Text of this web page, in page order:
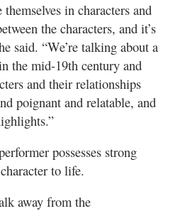
in characters and
the characters, and it’s
said. “We’re talking about a
the mid-19th century and
and their relationships
poignant and relatable, and
possesses strong
to life.
away from the